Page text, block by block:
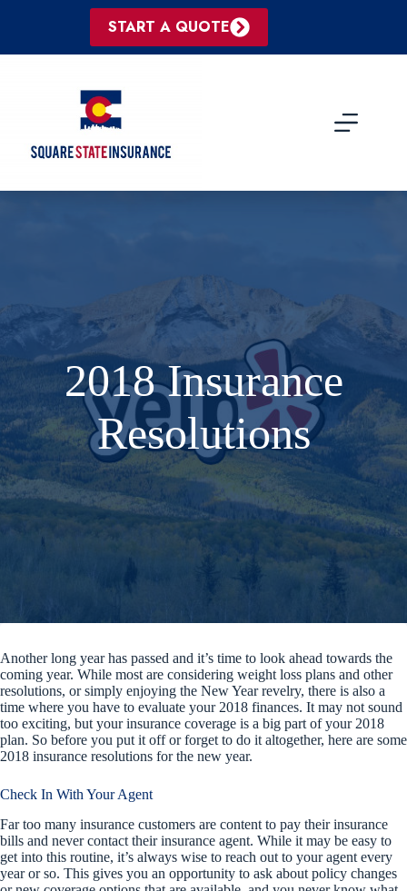
START A QUOTE
2018 Insurance
Resolutions
Another long year has passed and it’s time to look ahead towards the
coming year. While most are considering weight loss plans and other
resolutions, or simply enjoying the New Year revelry, there is also a
time where you have to evaluate your 2018 finances. It may not sound
too exciting, but your insurance coverage is a big part of your 2018
plan. So before you put it off or forget to do it altogether, here are some
2018 insurance resolutions for the new year.
Check In With Your Agent
Far too many insurance customers are content to pay their insurance
bills and never contact their insurance agent. While it may be easy to
get into this routine, it’s always wise to reach out to your agent every
year or so. This gives you an opportunity to ask about policy changes